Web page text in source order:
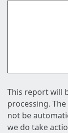
This report will
processing.
not be
we do take